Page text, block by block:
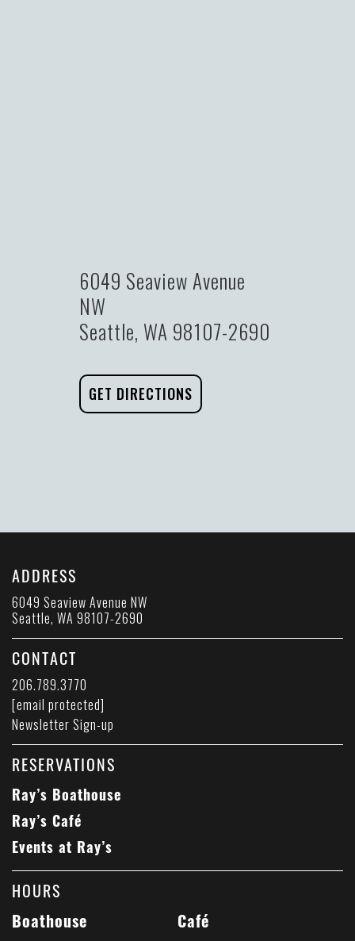
6049 Seaview Avenue
NW
Seattle, WA 98107-2690
GET DIRECTIONS
ADDRESS
6049 Seaview Avenue NW
Seattle, WA 98107-2690
CONTACT
206.789.3770
[email protected]
Newsletter Sign-up
RESERVATIONS
Ray’s Boathouse
Ray’s Café
Events at Ray’s
HOURS
Boathouse
Café